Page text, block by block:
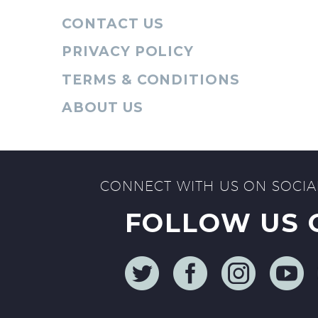
CONTACT US
PRIVACY POLICY
TERMS & CONDITIONS
ABOUT US
CONNECT WITH US ON
FOLLOW US